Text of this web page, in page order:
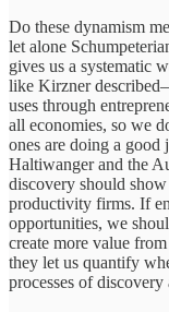
Do these dynamism
let alone
gives us a systematic
like Kirzner
uses through
all economies, so we
ones are doing a good
Haltiwanger and the
discovery should
productivity firms. If
opportunities, we
create more value
they let us quantify
processes of